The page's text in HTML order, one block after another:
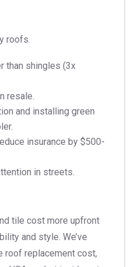
roofs.
than shingles (3x
resale.​
and installing green
insurance by $500-
in streets.​
tile cost more upfront
and style. We’ve
roof replacement cost,